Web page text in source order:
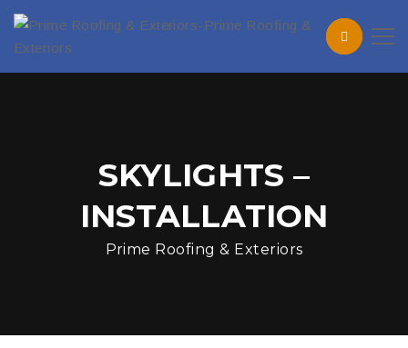
SKYLIGHTS –
INSTALLATION
Prime Roofing & Exteriors